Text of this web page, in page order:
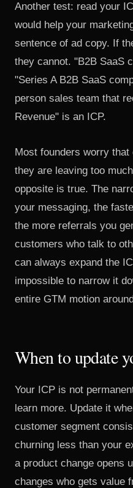
Another test: read your
would help your
sentence of ad copy. If
they cannot. "B2B SaaS
"Series A B2B SaaS
person sales team that
Revenue" is an ICP.
Most founders worry
they are leaving too
opposite is true. The
your messaging, the
the more referrals you
customers who talk to
can always expand the
impossible to narrow it
entire GTM motion
When to update
Your ICP is not
learn more. Update it
customer segment
churning less than your
a product change opens
changes who gets value